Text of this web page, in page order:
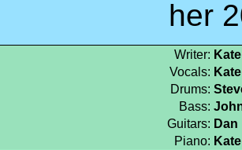
her
Writer:
Vocals:
Drums:
Bass:
Guitars:
Piano: